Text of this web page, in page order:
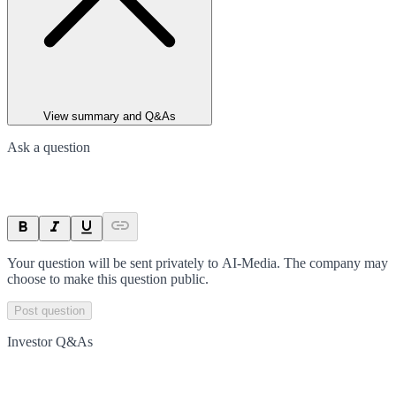
View summary and Q&As
Ask a question
Your question will be sent privately to AI-Media. The company may
choose to make this question public.
Post question
Investor Q&As